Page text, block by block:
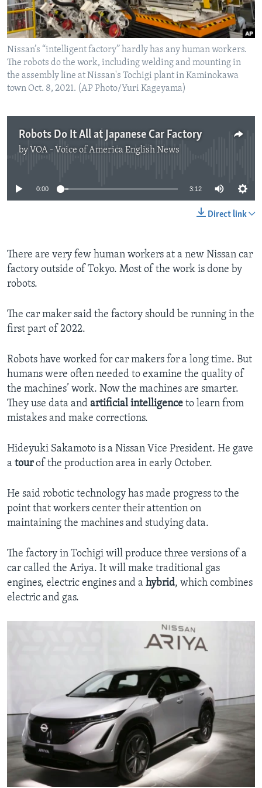
Nissan’s “intelligent factory” hardly has any human workers.
The robots do the work, including welding and mounting in
the assembly line at Nissan's Tochigi plant in Kaminokawa
town Oct. 8, 2021. (AP Photo/Yuri Kageyama)
Robots Do It All at Japanese Car Factory
by VOA - Voice of America English News
No media source currently available
0:00 3:12
Direct link
There are very few human workers at a new Nissan car
factory outside of Tokyo. Most of the work is done by
robots.
The car maker said the factory should be running in the
first part of 2022.
Robots have worked for car makers for a long time. But
humans were often needed to examine the quality of
the machines’ work. Now the machines are smarter.
They use data and artificial intelligence to learn from
mistakes and make corrections.
Hideyuki Sakamoto is a Nissan Vice President. He gave
a tourof the production area in early October.
He said robotic technology has made progress to the
point that workers center their attention on
maintaining the machines and studying data.
The factory in Tochigi will produce three versions of a
car called the Ariya. It will make traditional gas
engines, electric engines and a hybrid, which combines
electric and gas.